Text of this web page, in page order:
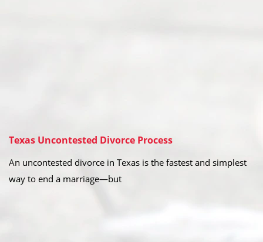
Texas Uncontested Divorce Process
An uncontested divorce in Texas is the fastest and simplest
way to end a marriage—but